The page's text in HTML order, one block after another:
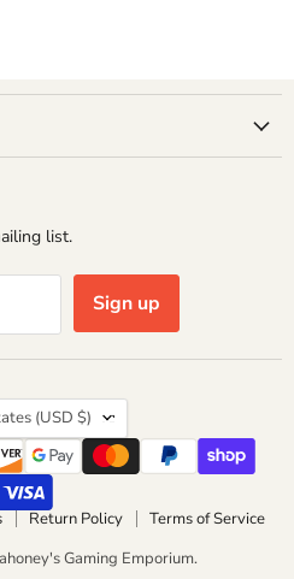
list.
Sign up
(USD $)
Return Policy
Terms of Service
Gaming Emporium.